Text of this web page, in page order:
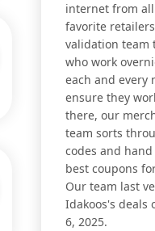
internet from
favorite
validation team
who work
each and every
ensure they
there, our
team sorts
codes and
best coupons
Our team last
Idakoos's deals
6, 2025.